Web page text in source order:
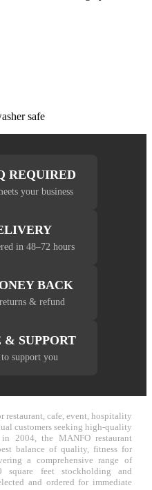
safe
REQUIRED
your business
in 48–72 hours
BACK
& refund
SUPPORT
support you
restaurant, cafe, event, hospitality
customers seeking high-quality
2004, the MANFO restaurant
balance of quality, fitness for
a comprehensive range of
square feet stockholding and
and ordered for immediate